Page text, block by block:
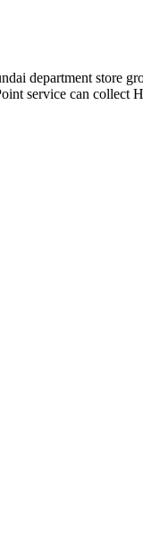
department store
service can collect